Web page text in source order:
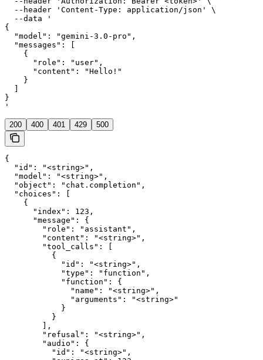
  --header 'Content-Type: application/json' \
  --data '
{
  "model": "gemini-3.0-pro",
  "messages": [
    {
      "role": "user",
      "content": "Hello!"
    }
}
'
200 400 401 429 500
{
  "id": "<string>",
  "model": "<string>",
  "object": "chat.completion",
  "choices": [
    {
      "index": 123,
      "message": {
        "role": "assistant",
        "content": "<string>",
        "tool_calls": [
          {
            "id": "<string>",
            "type": "function",
            "function": {
              "name": "<string>",
              "arguments": "<string>"
            }
          }
        ],
        "refusal": "<string>",
        "audio": {
          "id": "<string>",